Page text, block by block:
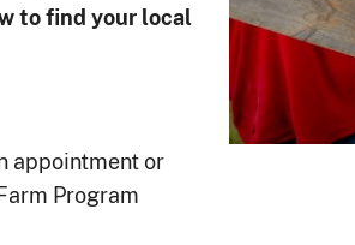
to ﬁnd your local
appointment or
Program